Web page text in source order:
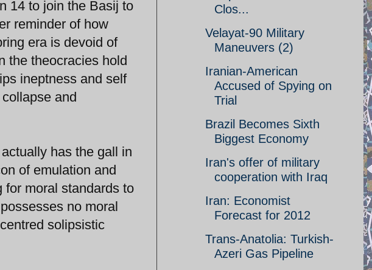
14 to join the Basij to
reminder of how
era is devoid of
the theocracies hold
ineptness and self
and
has the gall in
of emulation and
for moral standards to
no moral
solipsistic
Clos...
Velayat-90 Military
Maneuvers (2)
Iranian-American
Accused of Spying on
Trial
Brazil Becomes Sixth
Biggest Economy
Iran's offer of military
cooperation with Iraq
Iran: Economist
Forecast for 2012
Trans-Anatolia: Turkish-
Azeri Gas Pipeline